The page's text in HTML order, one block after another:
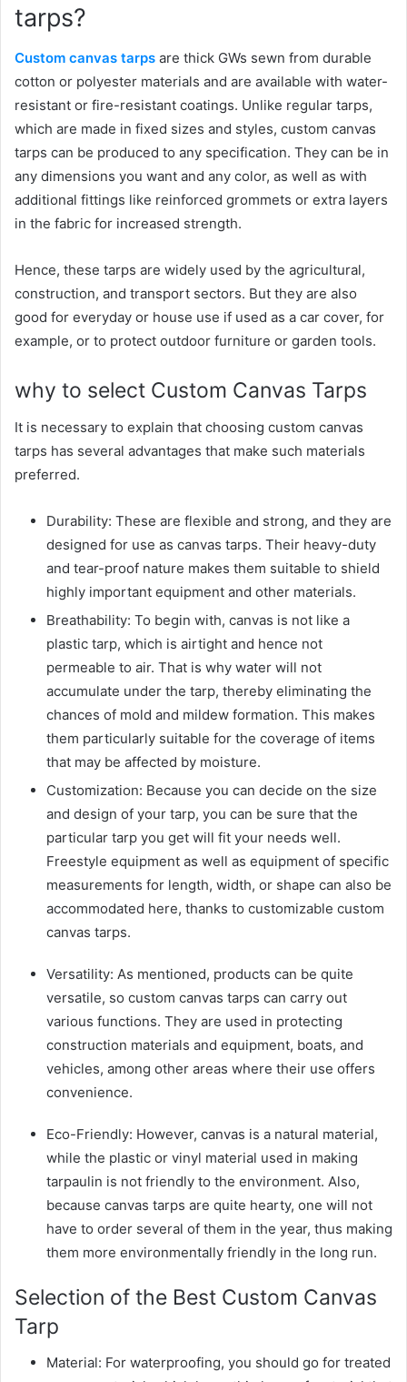
tarps?
Custom canvas tarps are thick GWs sewn from durable
cotton or polyester materials and are available with water-
resistant or fire-resistant coatings. Unlike regular tarps,
which are made in fixed sizes and styles, custom canvas
tarps can be produced to any specification. They can be in
any dimensions you want and any color, as well as with
additional fittings like reinforced grommets or extra layers
in the fabric for increased strength.
Hence, these tarps are widely used by the agricultural,
construction, and transport sectors. But they are also
good for everyday or house use if used as a car cover, for
example, or to protect outdoor furniture or garden tools.
why to select Custom Canvas Tarps
It is necessary to explain that choosing custom canvas
tarps has several advantages that make such materials
preferred.
Durability: These are flexible and strong, and they are
designed for use as canvas tarps. Their heavy-duty
and tear-proof nature makes them suitable to shield
highly important equipment and other materials.
Breathability: To begin with, canvas is not like a
plastic tarp, which is airtight and hence not
permeable to air. That is why water will not
accumulate under the tarp, thereby eliminating the
chances of mold and mildew formation. This makes
them particularly suitable for the coverage of items
that may be affected by moisture.
Customization: Because you can decide on the size
and design of your tarp, you can be sure that the
particular tarp you get will fit your needs well.
Freestyle equipment as well as equipment of specific
measurements for length, width, or shape can also be
accommodated here, thanks to customizable custom
canvas tarps.
Versatility: As mentioned, products can be quite
versatile, so custom canvas tarps can carry out
various functions. They are used in protecting
construction materials and equipment, boats, and
vehicles, among other areas where their use offers
convenience.
Eco-Friendly: However, canvas is a natural material,
while the plastic or vinyl material used in making
tarpaulin is not friendly to the environment. Also,
because canvas tarps are quite hearty, one will not
have to order several of them in the year, thus making
them more environmentally friendly in the long run.
Selection of the Best Custom Canvas
Tarp
Material: For waterproofing, you should go for treated